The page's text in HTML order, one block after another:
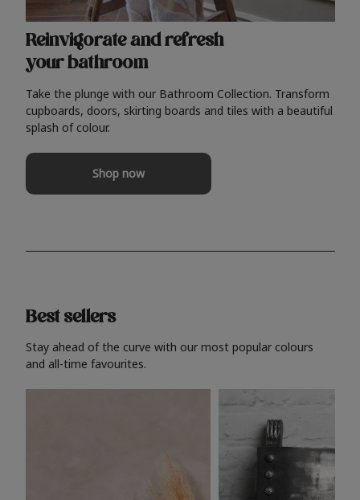
Reinvigorate and refresh
your bathroom
Take the plunge with our Bathroom Collection. Transform
cupboards, doors, skirting boards and tiles with a beautiful
splash of colour.
Shop now
Best sellers
Stay ahead of the curve with our most popular colours
and all-time favourites.